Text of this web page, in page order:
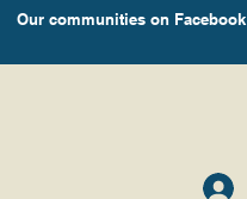
Our communities on Facebook